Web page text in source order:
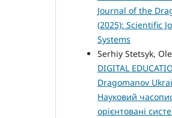
Journal of the
(2025): Scientific
Systems
Serhiy Stetsyk,
DIGITAL
Dragomanov
Науковий
орієнтовані